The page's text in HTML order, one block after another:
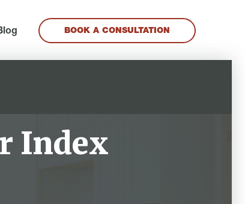
BOOK A CONSULTATION
Index